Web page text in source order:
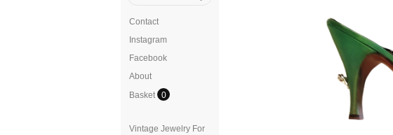
Contact
Instagram
Facebook
About
Basket
0
Vintage Jewelry For